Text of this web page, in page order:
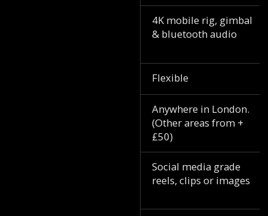
4K mobile rig, gimbal
& bluetooth audio
Flexible
Anywhere in London.
(Other areas from +
£50)
Social media grade
reels, clips or images